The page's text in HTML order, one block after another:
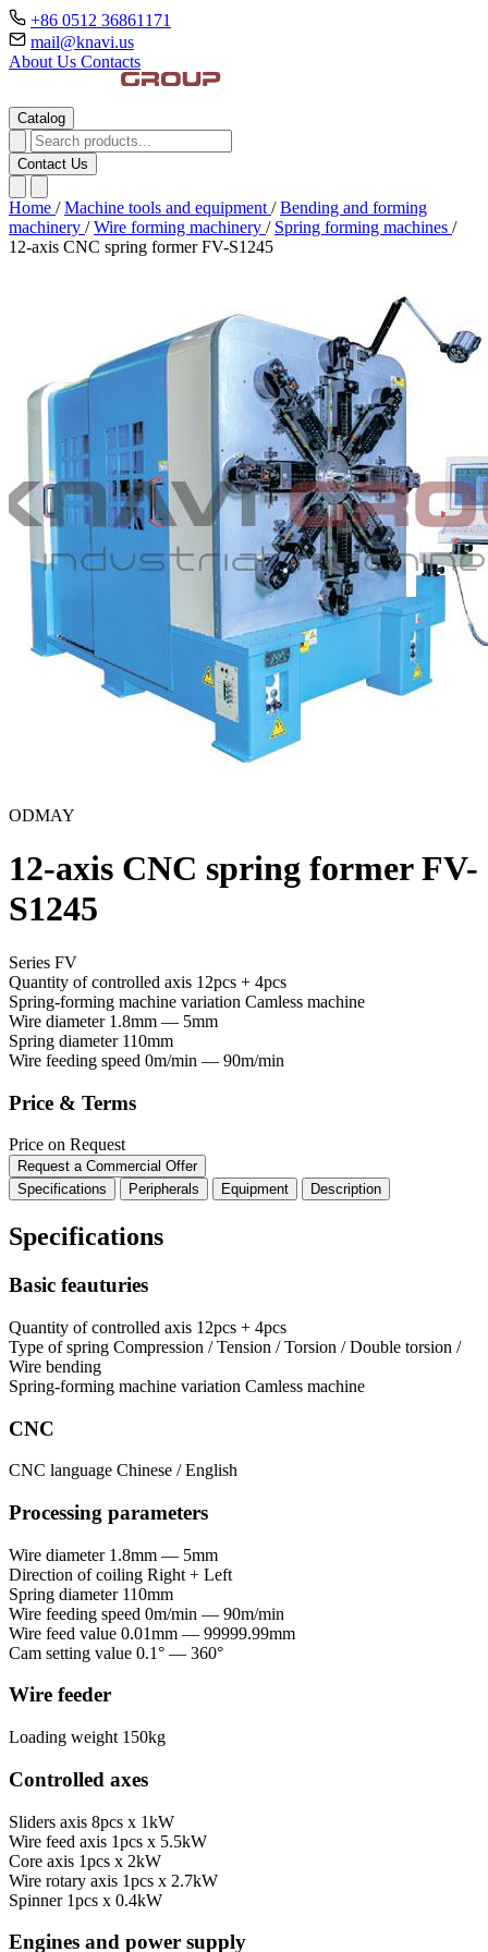
+86 0512 36861171
mail@knavi.us
About Us Contacts
Catalog
Contact Us
Home / Machine tools and equipment / Bending and forming
machinery / Wire forming machinery / Spring forming machines /
12-axis CNC spring former FV-S1245
ODMAY
12-axis CNC spring former FV-
S1245
Series FV
Quantity of controlled axis 12pcs + 4pcs
Spring-forming machine variation Сamless machine
Wire diameter 1.8mm — 5mm
Spring diameter 110mm
Wire feeding speed 0m/min — 90m/min
Price & Terms
Price on Request
Request a Commercial Offer
Specifications
Peripherals Equipment Description
Specifications
Basic feauturies
Quantity of controlled axis 12pcs + 4pcs
Type of spring Compression / Tension / Torsion / Double torsion /
Wire bending
Spring-forming machine variation Сamless machine
CNC
CNC language Chinese / English
Processing parameters
Wire diameter 1.8mm — 5mm
Direction of coiling Right + Left
Spring diameter 110mm
Wire feeding speed 0m/min — 90m/min
Wire feed value 0.01mm — 99999.99mm
Cam setting value 0.1° — 360°
Wire feeder
Loading weight 150kg
Controlled axes
Sliders axis 8pcs x 1kW
Wire feed axis 1pcs x 5.5kW
Core axis 1pcs x 2kW
Wire rotary axis 1pcs x 2.7kW
Spinner 1pcs x 0.4kW
Engines and power supply